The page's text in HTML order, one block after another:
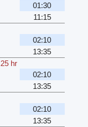
01:30
11:15
02:10
13:35
hr
02:10
13:35
02:10
13:35